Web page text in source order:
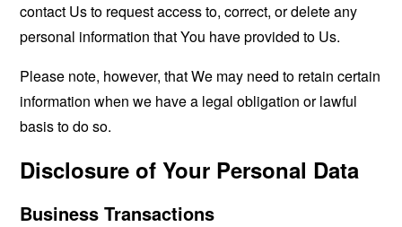
contact Us to request access to, correct, or delete any
personal information that You have provided to Us.
Please note, however, that We may need to retain certain
information when we have a legal obligation or lawful
basis to do so.
Disclosure of Your Personal Data
Business Transactions